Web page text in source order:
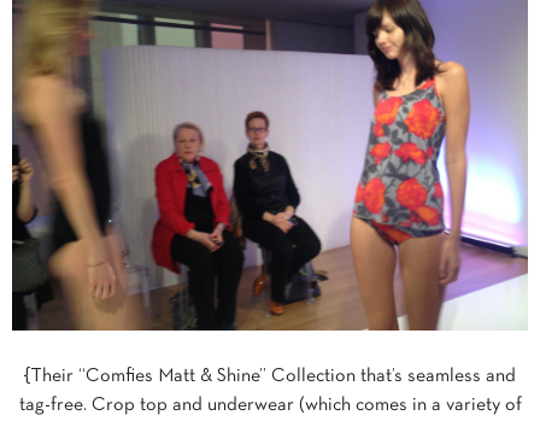
{Their “Comfies Matt & Shine” Collection that’s seamless and
tag-free. Crop top and underwear (which comes in a variety of